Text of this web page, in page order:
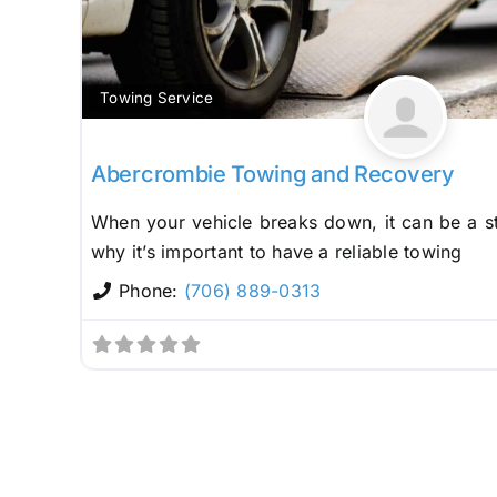
Towing Service
Abercrombie Towing and Recovery
When your vehicle breaks down, it can be a
why it’s important to have a reliable towing
Phone: (706) 889-0313